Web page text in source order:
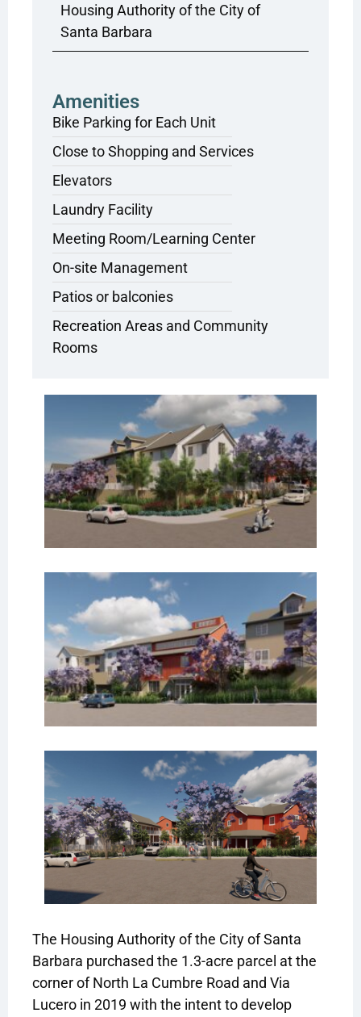
Housing Authority of the City of
Santa Barbara
Amenities
Bike Parking for Each Unit
Close to Shopping and Services
Elevators
Laundry Facility
Meeting Room/Learning Center
On-site Management
Patios or balconies
Recreation Areas and Community
Rooms
The Housing Authority of the City of Santa
Barbara purchased the 1.3-acre parcel at the
corner of North La Cumbre Road and Via
Lucero in 2019 with the intent to develop